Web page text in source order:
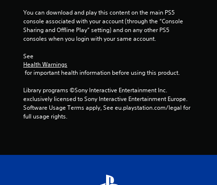
l
s
Y
o
a
p
l
a
y
a
You can download and play this content on the main PS5
console associated with your account (through the “Console
Sharing and Offline Play” setting) and on any other PS5
consoles when you login with your same account.
See
Health Warnings
for important health information before using this product.
Library programs ©Sony Interactive Entertainment Inc.
exclusively licensed to Sony Interactive Entertainment Europe.
Software Usage Terms apply, See eu.playstation.com/legal for
full usage rights.